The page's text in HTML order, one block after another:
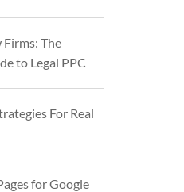
The
to Legal PPC
For Real
for Google